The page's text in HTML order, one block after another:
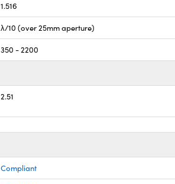
1.516
λ/10 (over 25mm aperture)
350 - 2200
2.51
Compliant